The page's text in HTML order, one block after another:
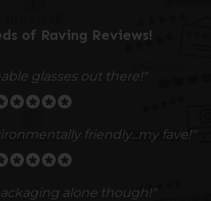
of Raving Reviews!
glasses out there!"
friendly...my fave!"
alone though!"